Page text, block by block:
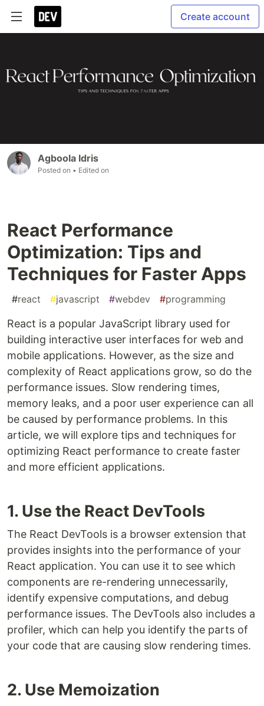
Create account
Agboola Idris
Posted on • Edited on
React Performance
Optimization: Tips and
Techniques for Faster Apps
#react #javascript #webdev #programming
React is a popular JavaScript library used for
building interactive user interfaces for web and
mobile applications. However, as the size and
complexity of React applications grow, so do the
performance issues. Slow rendering times,
memory leaks, and a poor user experience can all
be caused by performance problems. In this
article, we will explore tips and techniques for
optimizing React performance to create faster
and more efficient applications.
1. Use the React DevTools
The React DevTools is a browser extension that
provides insights into the performance of your
React application. You can use it to see which
components are re-rendering unnecessarily,
identify expensive computations, and debug
performance issues. The DevTools also includes a
profiler, which can help you identify the parts of
your code that are causing slow rendering times.
2. Use Memoization